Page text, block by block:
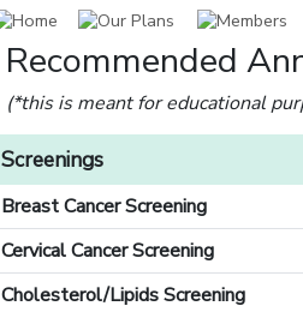
Recommended
(*this is meant for educational
Screenings
Breast Cancer Screening
Cervical Cancer Screening
Cholesterol/Lipids Screening